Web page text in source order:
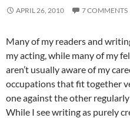
APRIL 26, 2010 7 COMMENTS
Many of my readers and
my acting, while many of my
aren’t usually aware of my
occupations that fit together
one against the other
While I see writing as purely